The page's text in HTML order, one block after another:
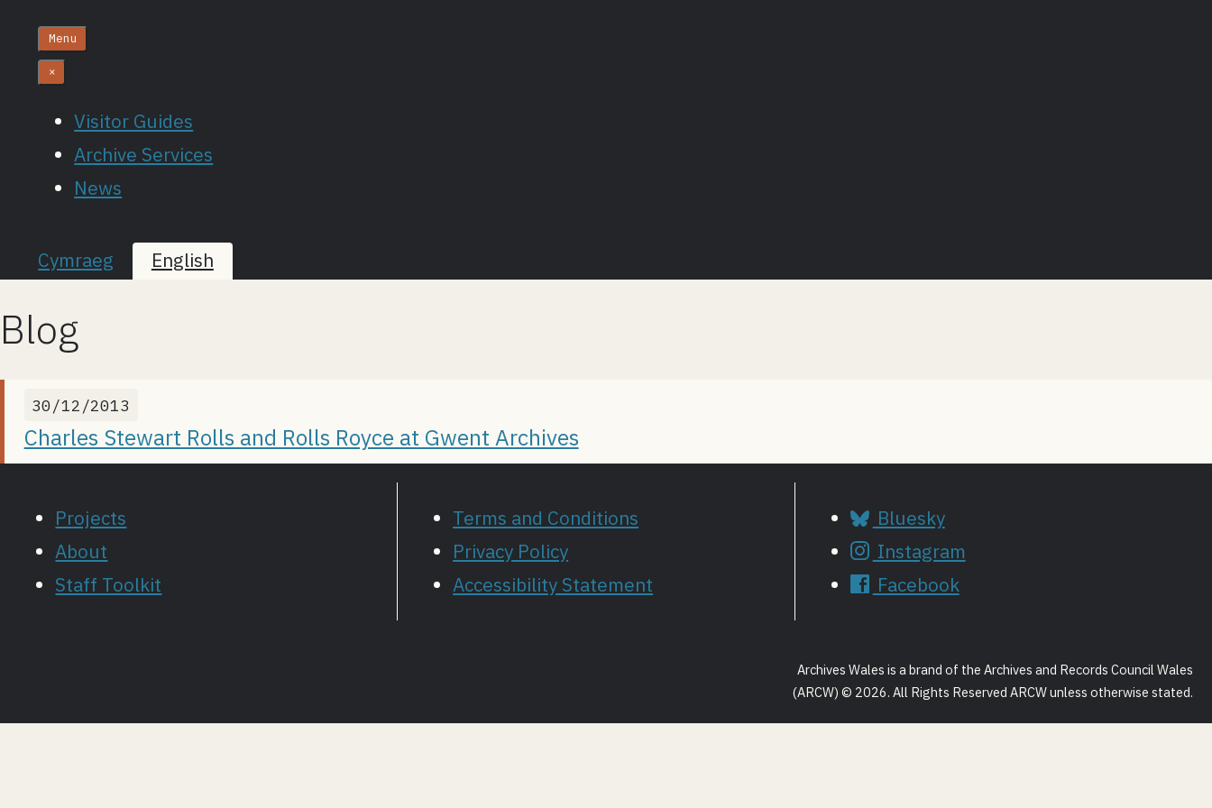
Menu
×
Visitor Guides
Archive Services
News
Cymraeg English
Blog
30/12/2013
Charles Stewart Rolls and Rolls Royce at Gwent Archives
Projects
About
Staff Toolkit
Terms and Conditions
Privacy Policy
Accessibility Statement
Bluesky
Instagram
Facebook
Archives Wales is a brand of the Archives and Records Council Wales
(ARCW) © 2026. All Rights Reserved ARCW unless otherwise stated.